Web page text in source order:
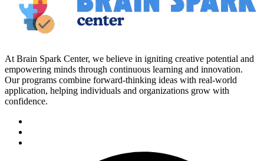
At Brain Spark Center, we believe in igniting creative potential and
empowering minds through continuous learning and innovation.
Our programs combine forward-thinking ideas with real-world
application, helping individuals and organizations grow with
confidence.